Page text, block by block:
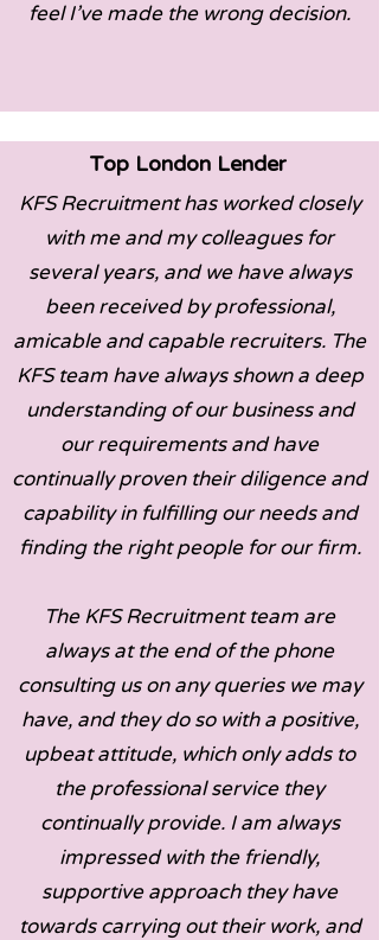
feel I’ve made the wrong decision.
Top London Lender
KFS Recruitment has worked closely
with me and my colleagues for
several years, and we have always
been received by professional,
amicable and capable recruiters. The
KFS team have always shown a deep
understanding of our business and
our requirements and have
continually proven their diligence and
capability in fulfilling our needs and
finding the right people for our firm.
The KFS Recruitment team are
always at the end of the phone
consulting us on any queries we may
have, and they do so with a positive,
upbeat attitude, which only adds to
the professional service they
continually provide. I am always
impressed with the friendly,
supportive approach they have
towards carrying out their work, and